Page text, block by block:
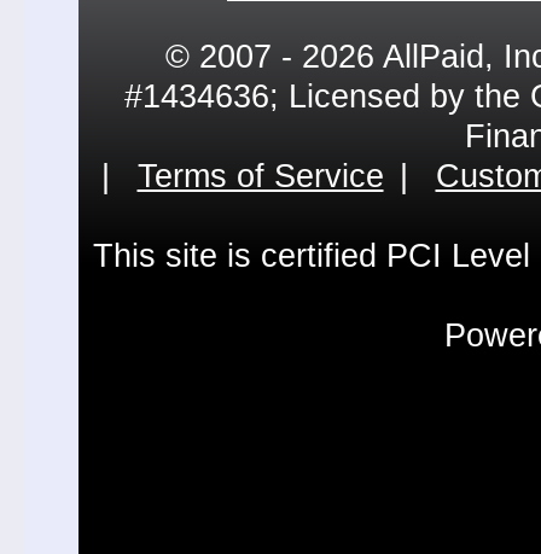
© 2007 - 2026 AllPaid,
#1434636; Licensed by the
Terms of Service
This site is certified PCI